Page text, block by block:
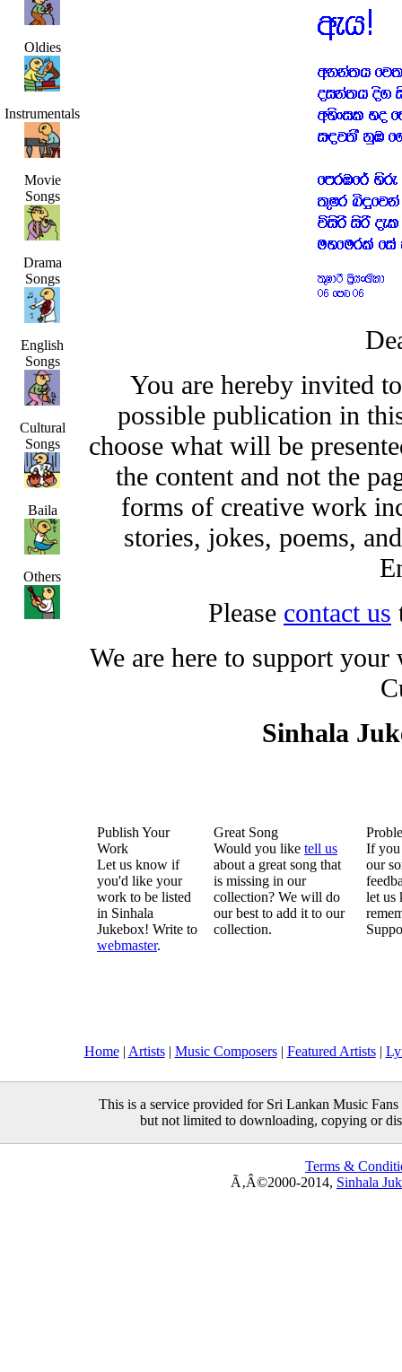
Oldies
Instrumentals
Movie
Songs
Drama
Songs
English
Songs
Cultural
Songs
Baila
Others
You are hereby invited
possible publication in
choose what will be
the content and not the
forms of creative work
stories, jokes, poems,
Please contact us
We are here to support
Sinhala
Publish Your
Work
Let us know if
you'd like your
work to be listed
in Sinhala
Jukebox! Write to
webmaster.
Great Song
Would you like tell us
about a great song that
is missing in our
collection? We will do
our best to add it to our
collection.
If you
our
let us
Home| Artists| Music Composers| Featured Artists|
This is a service provided for Sri Lankan Music
but not limited to downloading, copying or
Terms &
Ã‚Â©2000-2014, Sinhala